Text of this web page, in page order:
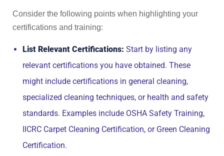
Consider the following points when highlighting your
certifications and training:
List Relevant Certifications: Start by listing any
relevant certifications you have obtained. These
might include certifications in general cleaning,
specialized cleaning techniques, or health and safety
standards. Examples include OSHA Safety Training,
IICRC Carpet Cleaning Certification, or Green Cleaning
Certification.